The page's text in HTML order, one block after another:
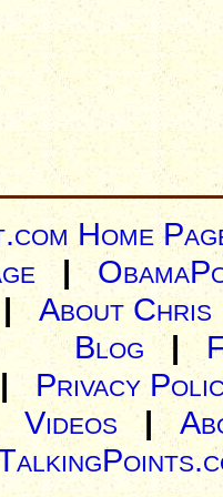
Home
|
About Chris
Blog |
Privacy
Videos|